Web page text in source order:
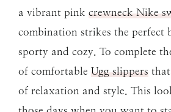
a vibrant pink crewneck Nike
combination strikes the perfect
sporty and cozy. To complete
of comfortable Ugg slippers
of relaxation and style. This